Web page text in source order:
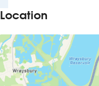
Search
Location